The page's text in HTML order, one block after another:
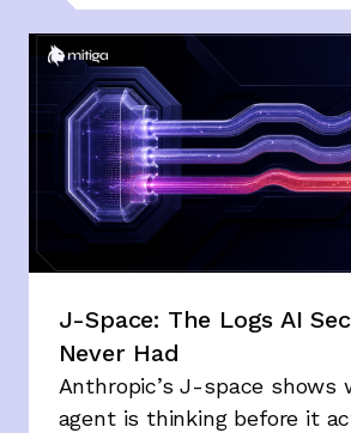
J-Space: The Logs AI
Never Had
Anthropic’s J-space shows
agent is thinking before it